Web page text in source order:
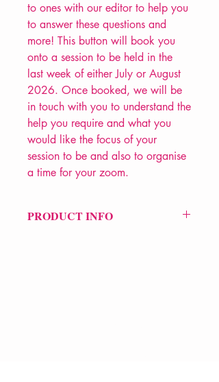
to ones with our editor to help you
to answer these questions and
more! This button will book you
onto a session to be held in the
last week of either July or August
2026. Once booked, we will be
in touch with you to understand the
help you require and what you
would like the focus of your
session to be and also to organise
a time for your zoom.
PRODUCT INFO